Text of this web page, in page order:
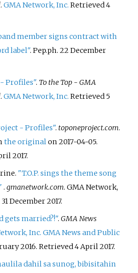
.GMA Network, Inc. Retrieved4
member signs contract with
label".Pep.ph. 22 December
Profiles". To the Top - GMA
.GMA Network, Inc. Retrieved 5
- Profiles".toponeproject.com.
the originalon 2017-04-05.
2017.
"T.O.P. sings the theme song
. gmanetwork.com. GMA Network,
31 December2017.
gets married?!".GMA News
Inc. GMA News and Public
2016. Retrieved4 April2017.
dahil sa sunog, bibisitahin